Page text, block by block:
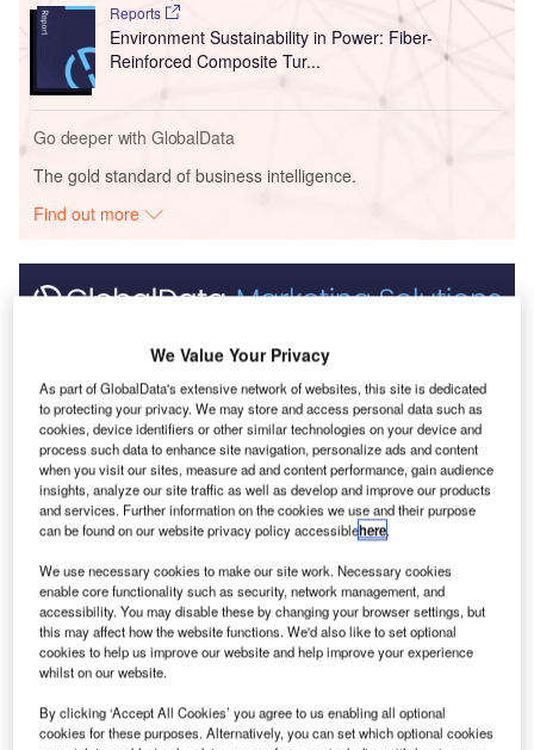
Reports
Environment Sustainability in Power: Fiber-
Reinforced Composite Tur...
Go deeper with GlobalData
The gold standard of business intelligence.
Find out more
Discover B2B Marketing That Performs
Combine business intelligence and editorial excellence to
reach engaged professionals across 36 leading media
platforms.
Find out more
Energy Monitor
spoke with Thorsten Lange, head of
renewable aviation for Finnish oil company Neste, about
what the industry would like to see to increase the take-up
of sustainable aviation fuels.
We Value Your Privacy
As part of GlobalData's extensive network of websites, this site is dedicated
to protecting your privacy. We may store and access personal data such as
cookies, device identifiers or other similar technologies on your device and
process such data to enhance site navigation, personalize ads and content
when you visit our sites, measure ad and content performance, gain audience
insights, analyze our site traffic as well as develop and improve our products
and services. Further information on the cookies we use and their purpose
can be found on our website privacy policy accessiblehere.
We use necessary cookies to make our site work. Necessary cookies
enable core functionality such as security, network management, and
accessibility. You may disable these by changing your browser settings, but
this may affect how the website functions. We'd also like to set optional
cookies to help us improve our website and help improve your experience
whilst on our website.
By clicking ‘Accept All Cookies’ you agree to us enabling all optional
cookies for these purposes. Alternatively, you can set which optional cookies